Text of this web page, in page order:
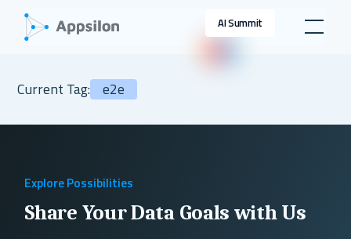
AI Summit
Current Tag: e2e
Explore Possibilities
Share Your Data Goals with Us